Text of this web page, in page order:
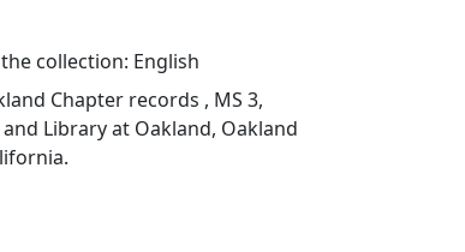
collection: English
Chapter records , MS 3,
Library at Oakland, Oakland